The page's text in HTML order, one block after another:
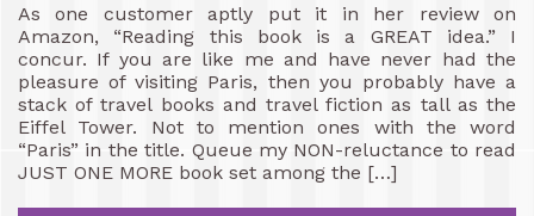
As one customer aptly put it in her review on
Amazon, “Reading this book is a GREAT idea.” I
concur. If you are like me and have never had the
pleasure of visiting Paris, then you probably have a
stack of travel books and travel fiction as tall as the
Eiffel Tower. Not to mention ones with the word
“Paris” in the title. Queue my NON-reluctance to read
JUST ONE MORE book set among the […]